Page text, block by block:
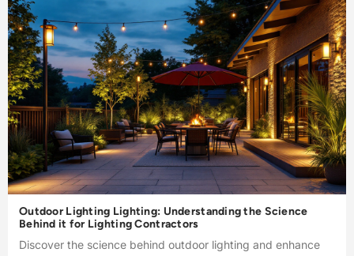
Outdoor Lighting Lighting: Understanding the Science
Behind it for Lighting Contractors
Discover the science behind outdoor lighting and enhance